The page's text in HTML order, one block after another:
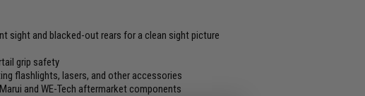
sight and blacked-out rears for a clean sight picture
grip safety
flashlights, lasers, and other accessories
and WE-Tech aftermarket components